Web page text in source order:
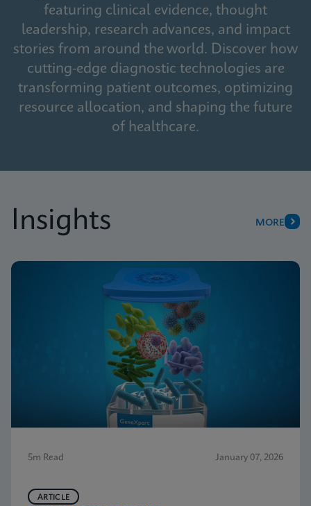
featuring clinical evidence, thought
leadership, research advances, and impact
stories from around the world. Discover how
cutting-edge diagnostic technologies are
transforming patient outcomes, optimizing
resource allocation, and shaping the future
of healthcare.
Insights MORE
5m Read January 07, 2026
ARTICLE